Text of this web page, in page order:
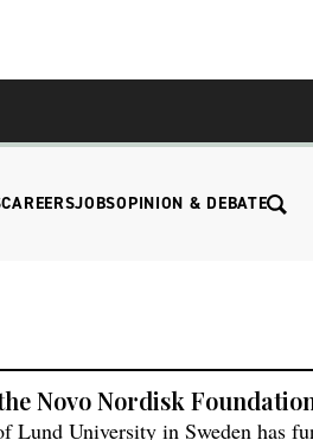
CAREERSJOBSOPINION & DEBATE
Novo Nordisk
Lund University in Sweden has